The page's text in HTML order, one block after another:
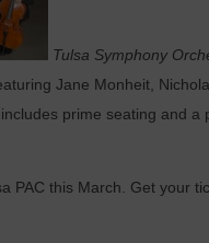
Tulsa Symphony
Jane Monheit,
prime seating and a
PAC this March. Get your